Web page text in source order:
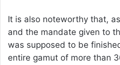
It is also noteworthy that,
and the mandate given to
was supposed to be
entire gamut of more than